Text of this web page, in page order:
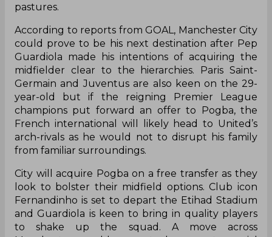
pastures.
According to reports from GOAL, Manchester City
could prove to be his next destination after Pep
Guardiola made his intentions of acquiring the
midfielder clear to the hierarchies. Paris Saint-
Germain and Juventus are also keen on the 29-
year-old but if the reigning Premier League
champions put forward an offer to Pogba, the
French international will likely head to United’s
arch-rivals as he would not to disrupt his family
from familiar surroundings.
City will acquire Pogba on a free transfer as they
look to bolster their midfield options. Club icon
Fernandinho is set to depart the Etihad Stadium
and Guardiola is keen to bring in quality players
to shake up the squad. A move across